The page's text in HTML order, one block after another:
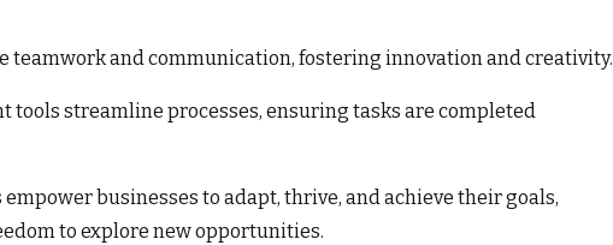
teamwork and communication, fostering innovation and creativity.
tools streamline processes, ensuring tasks are completed
businesses to adapt, thrive, and achieve their goals,
to explore new opportunities.